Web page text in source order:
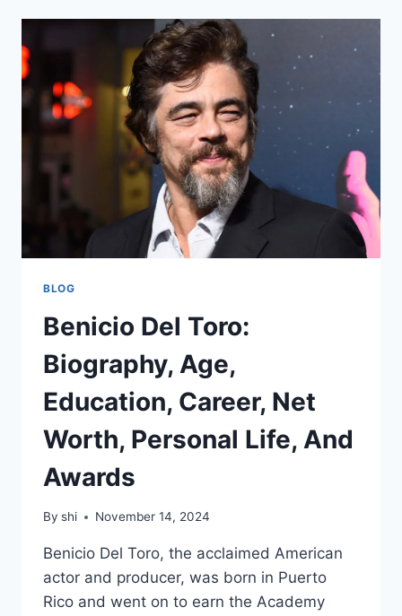
A
COMPREHENSIVE
LOOK
AT
HER
JOURNEY
AND
WEALTH
BLOG
Benicio Del Toro:
Biography, Age,
Education, Career, Net
Worth, Personal Life, And
Awards
By shi November 14, 2024
Benicio Del Toro, the acclaimed American
actor and producer, was born in Puerto
Rico and went on to earn the Academy